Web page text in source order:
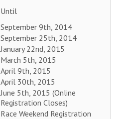
Until
September 9th, 2014
September 25th, 2014
January 22nd, 2015
March 5th, 2015
April 9th, 2015
April 30th, 2015
June 5th, 2015 (Online
Registration Closes)
Race Weekend Registration